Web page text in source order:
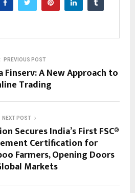
PREVIOUS POST
A New Approach to
Trading
NEXT POST
Secures India’s First FSC®
Certification for
Farmers, Opening Doors
Markets